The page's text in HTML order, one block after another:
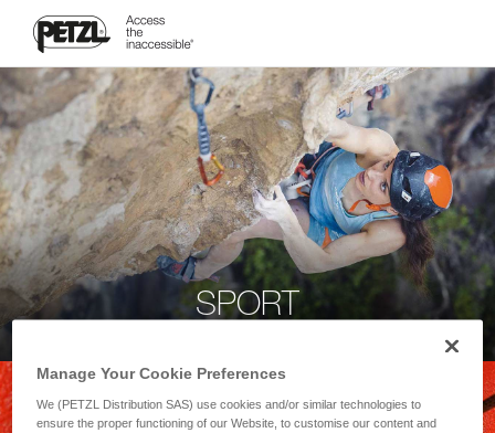
SPORT
Manage Your Cookie Preferences
We (PETZL Distribution SAS) use cookies and/or similar technologies to
ensure the proper functioning of our Website, to customise our content and